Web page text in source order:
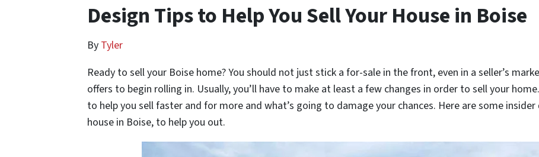
Design Tips to Help You Sell Your House in Boise
By Tyler
Ready to sell your Boise home? You should not just stick a for-sale in the front, even in a seller’s
offers to begin rolling in. Usually, you’ll have to make at least a few changes in order to sell your
to help you sell faster and for more and what’s going to damage your chances. Here are some
house in Boise, to help you out.